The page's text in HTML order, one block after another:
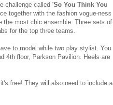
challenge called 'So You Think You
together with the fashion vogue-ness
the most chic ensemble. Three sets of
for the top three teams.
to model while two play stylist. You
4th floor, Parkson Pavilion. Heels are
free! They will also need to include a